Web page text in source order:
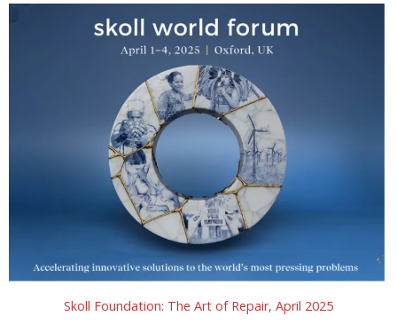
Skoll Foundation: The Art of Repair, April 2025